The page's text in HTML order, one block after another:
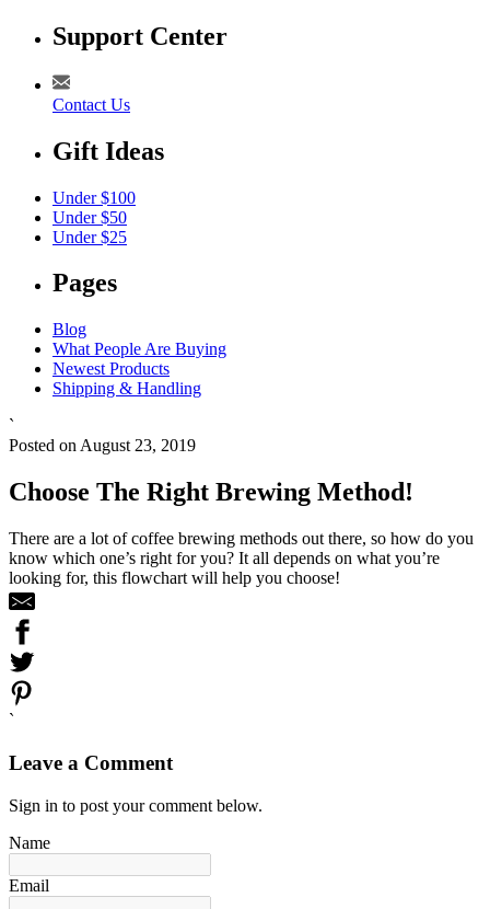
Support Center
Contact Us
Gift Ideas
Under $100
Under $50
Under $25
Pages
Blog
What People Are Buying
Newest Products
Shipping & Handling
`
Posted on August 23, 2019
Choose The Right Brewing Method!
There are a lot of coffee brewing methods out there, so how do you
know which one’s right for you? It all depends on what you’re
looking for, this flowchart will help you choose!
`
Leave a Comment
Sign in to post your comment below.
Name
Email